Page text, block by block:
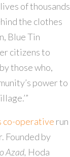
of thousands
the clothes
Blue Tin
citizens to
those who,
power to
co-operative run
Founded by
Azad, Hoda